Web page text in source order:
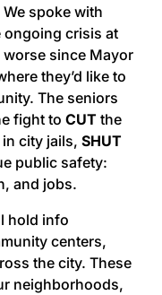
spoke with
ongoing crisis at
since Mayor
they’d like to
The seniors
fight to CUT the
city jails, SHUT
public safety:
and jobs.
hold info
centers,
the city. These
neighborhoods,